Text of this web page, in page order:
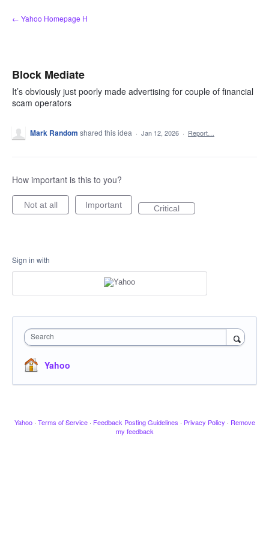
Skip
to
← Yahoo Homepage H
Block Mediate
It’s obviously just poorly made advertising for couple of financial
scam operators
Mark Random shared this idea · Jan 12, 2026 · Report…
How important is this to you?
Not at all Important Critical
Sign in with
Search
Yahoo
Yahoo · Terms of Service · Feedback Posting Guidelines · Privacy Policy · Remove
my feedback